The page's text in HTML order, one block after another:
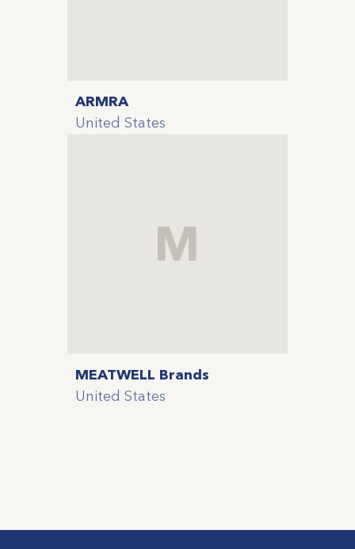
ARMRA
United States
M
MEATWELL Brands
United States